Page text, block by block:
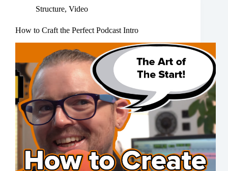
Structure, Video
How to Craft the Perfect Podcast Intro